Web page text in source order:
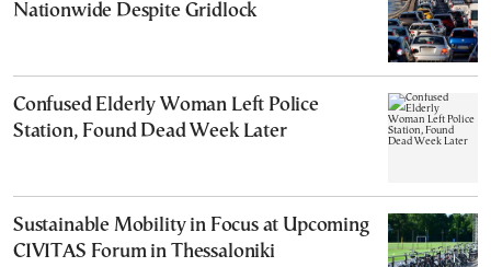
Nationwide Despite Gridlock
Confused Elderly Woman Left Police
Station, Found Dead Week Later
Sustainable Mobility in Focus at Upcoming
CIVITAS Forum in Thessaloniki